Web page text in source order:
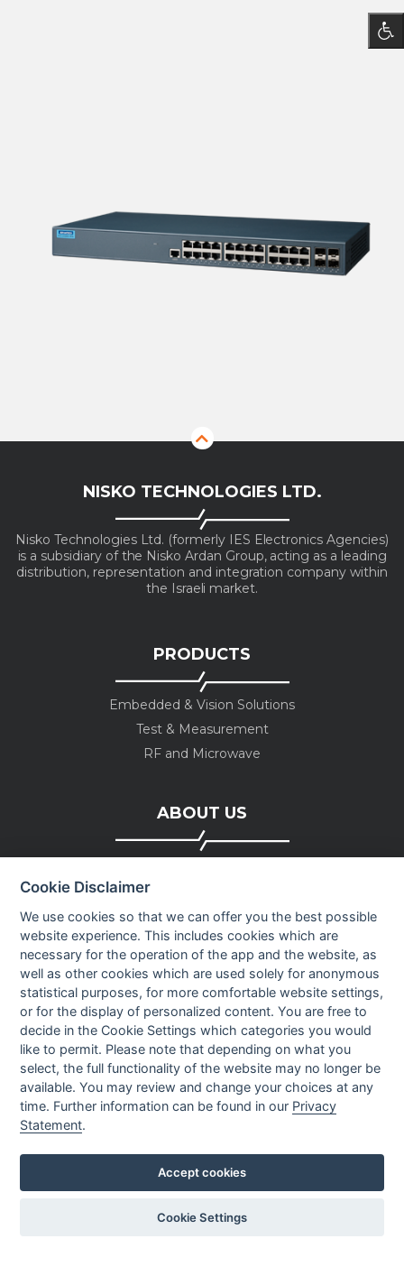
NISKO TECHNOLOGIES LTD.
Nisko Technologies Ltd. (formerly IES Electronics Agencies)
is a subsidiary of the Nisko Ardan Group, acting as a leading
distribution, representation and integration company within
the Israeli market.
PRODUCTS
Embedded & Vision Solutions
Test & Measurement
RF and Microwave
ABOUT US
News
Events
Careers
Contact us
OUR CONTACTS INFO
9 HaPsagot st.,
Petah Tikva 4951041, Israel
Fax: +972-3-7530701
Cookie Disclaimer
We use cookies so that we can offer you the best possible
website experience. This includes cookies which are
necessary for the operation of the app and the website, as
well as other cookies which are used solely for anonymous
statistical purposes, for more comfortable website settings,
or for the display of personalized content. You are free to
decide in the Cookie Settings which categories you would
like to permit. Please note that depending on what you
select, the full functionality of the website may no longer be
available. You may review and change your choices at any
time. Further information can be found in our Privacy
Statement.
Accept cookies
Cookie Settings